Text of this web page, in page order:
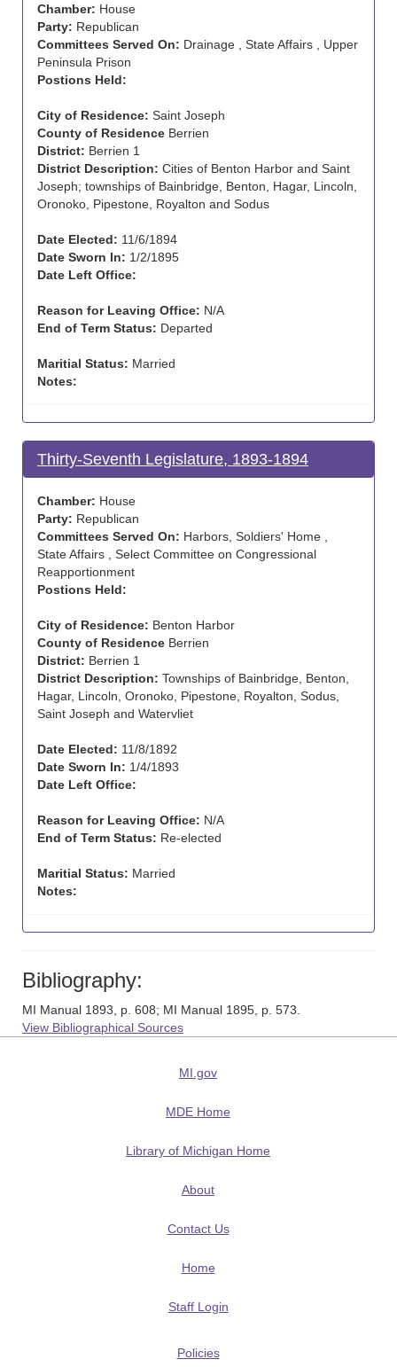
Chamber: House
Party: Republican
Committees Served On: Drainage , State Affairs , Upper
Peninsula Prison
Postions Held:
City of Residence: Saint Joseph
County of Residence Berrien
District: Berrien 1
District Description: Cities of Benton Harbor and Saint
Joseph; townships of Bainbridge, Benton, Hagar, Lincoln,
Oronoko, Pipestone, Royalton and Sodus
Date Elected: 11/6/1894
Date Sworn In: 1/2/1895
Date Left Office:
Reason for Leaving Office: N/A
End of Term Status: Departed
Maritial Status: Married
Notes:
Thirty-Seventh Legislature, 1893-1894
Chamber: House
Party: Republican
Committees Served On: Harbors, Soldiers' Home ,
State Affairs , Select Committee on Congressional
Reapportionment
Postions Held:
City of Residence: Benton Harbor
County of Residence Berrien
District: Berrien 1
District Description: Townships of Bainbridge, Benton,
Hagar, Lincoln, Oronoko, Pipestone, Royalton, Sodus,
Saint Joseph and Watervliet
Date Elected: 11/8/1892
Date Sworn In: 1/4/1893
Date Left Office:
Reason for Leaving Office: N/A
End of Term Status: Re-elected
Maritial Status: Married
Notes:
Bibliography:
MI Manual 1893, p. 608; MI Manual 1895, p. 573.
View Bibliographical Sources
MI.gov
MDE Home
Library of Michigan Home
About
Contact Us
Home
Staff Login
Policies